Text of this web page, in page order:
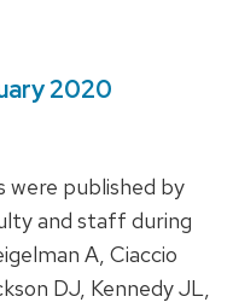
2020
were published by
and staff during
A, Ciaccio
DJ, Kennedy JL,